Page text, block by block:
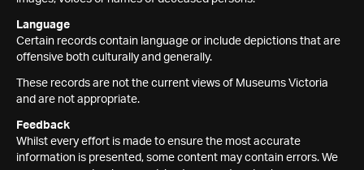
Language
Certain records contain language or include depictions that are
offensive both culturally and generally.
These records are not the current views of Museums Victoria
and are not appropriate.
Feedback
Whilst every effort is made to ensure the most accurate
information is presented, some content may contain errors. We